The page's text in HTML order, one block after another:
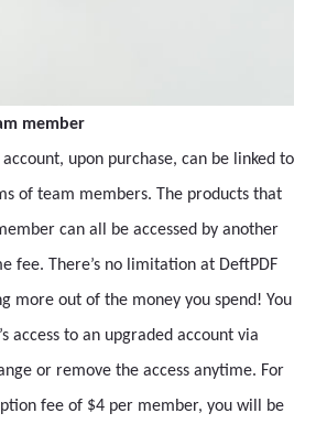
member
upon purchase, can be linked to
of team members. The products that
can all be accessed by another
fee. There’s no limitation at DeftPDF
more out of the money you spend! You
access to an upgraded account via
or remove the access anytime. For
fee of $4 per member, you will be